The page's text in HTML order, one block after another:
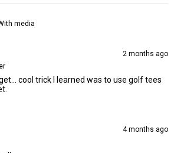
media
2 months ago
cool trick I learned was to use golf tees
4 months ago